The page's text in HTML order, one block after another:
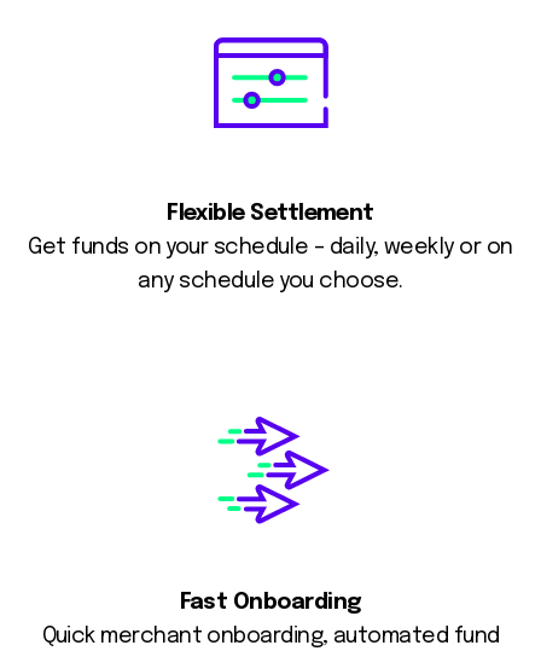
Flexible Settlement
Get funds on your schedule – daily, weekly or on
any schedule you choose.
Fast Onboarding
Quick merchant onboarding, automated fund